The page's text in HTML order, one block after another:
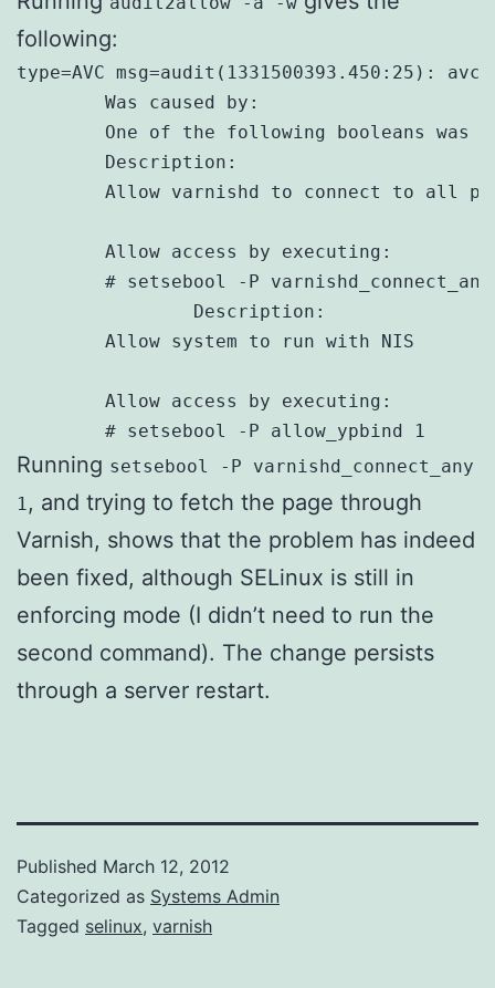
following:
type=AVC msg=audit(1331500393.450:25):
        Was caused by:
One of the following booleans was
        Description:
Allow varnishd to connect to all
        Allow access by executing:
# setsebool -P
        Allow system to run with NIS
        Allow access by executing:
        # setsebool -P allow_ypbind 1
Running setsebool -P varnishd_connect_any
1 , and trying to fetch the page through
Varnish, shows that the problem has indeed
been fixed, although SELinux is still in
enforcing mode (I didn’t need to run the
second command). The change persists
through a server restart.
Published March 12, 2012
Categorized as Systems Admin
Tagged selinux, varnish